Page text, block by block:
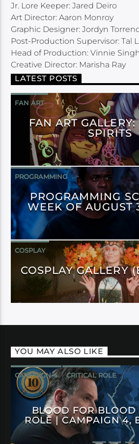
Jr. Lore Keeper: Jared Deiro
Art Director: Aaron Monroy
Graphic Designer: Jordyn
Post-Production Supervisor: Tal
Head of Production: Vinnie
Creative Director: Marisha Ray
LATEST POSTS
FAN ART
FAN ART
SPIRITS
PROGRAMMING
PROGRAMMING
WEEK OF AUGUST
COSPLAY
COSPLAY GALLERY
YOU MAY ALSO LIKE
CAMPAIGN 4 CRITICAL ROLE
BLOOD FOR BLOOD
ROLE | CAMPAIGN 4,